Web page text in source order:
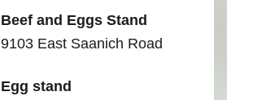
Beef and Eggs Stand
9103 East Saanich Road
Egg stand